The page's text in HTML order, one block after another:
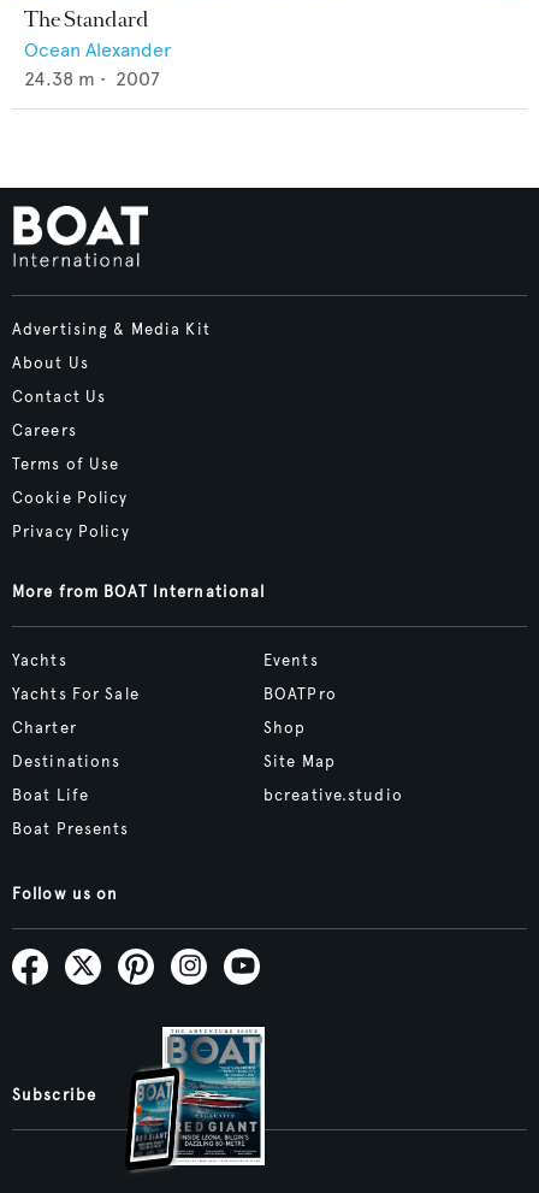
The Standard
Ocean Alexander
24.38 m • 2007
Advertising & Media Kit
About Us
Contact Us
Careers
Terms of Use
Cookie Policy
Privacy Policy
More from BOAT International
Yachts
Yachts For Sale
Charter
Destinations
Boat Life
Boat Presents
Events
BOATPro
Shop
Site Map
bcreative.studio
Follow us on
Subscribe